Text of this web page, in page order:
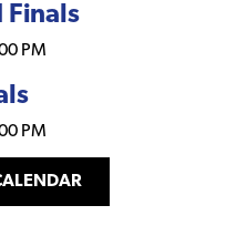
Finals
PM
PM